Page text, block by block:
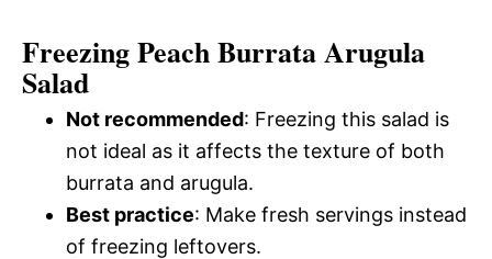
Freezing Peach Burrata Arugula
Salad
Not recommended: Freezing this salad is
not ideal as it affects the texture of both
burrata and arugula.
Best practice: Make fresh servings instead
of freezing leftovers.